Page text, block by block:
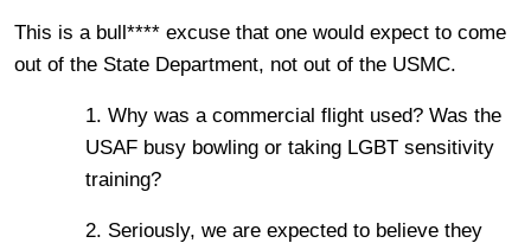
This is a bull**** excuse that one would expect to come
out of the State Department, not out of the USMC.
1. Why was a commercial flight used? Was the
USAF busy bowling or taking LGBT sensitivity
training?
2. Seriously, we are expected to believe they